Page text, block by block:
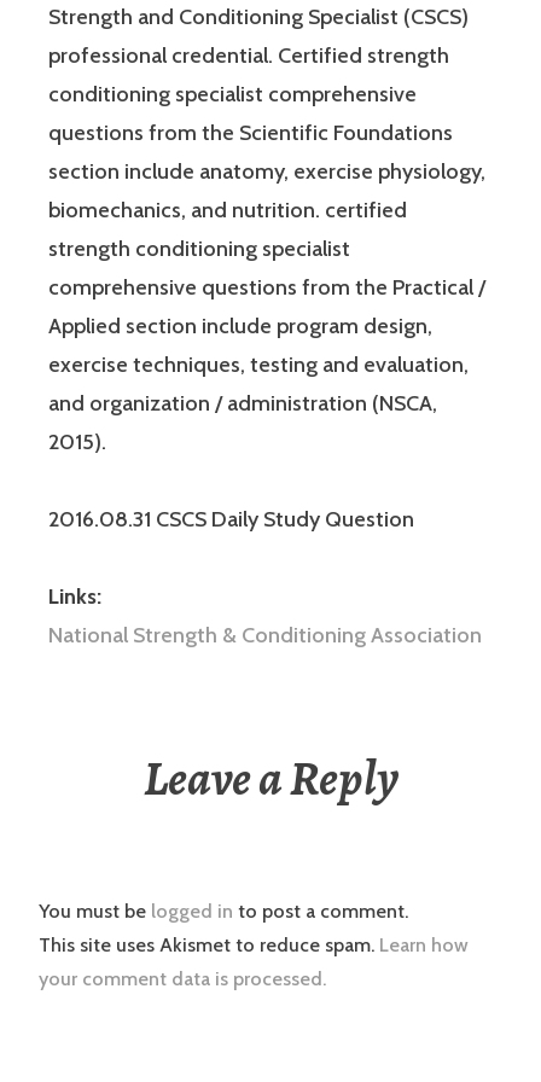
Strength and Conditioning Specialist (CSCS)
professional credential. Certified strength
conditioning specialist comprehensive
questions from the Scientific Foundations
section include anatomy, exercise physiology,
biomechanics, and nutrition. certified
strength conditioning specialist
comprehensive questions from the Practical /
Applied section include program design,
exercise techniques, testing and evaluation,
and organization / administration (NSCA,
2015).
2016.08.31 CSCS Daily Study Question
Links:
National Strength & Conditioning Association
Leave a Reply
You must be logged in to post a comment.
This site uses Akismet to reduce spam. Learn how
your comment data is processed.